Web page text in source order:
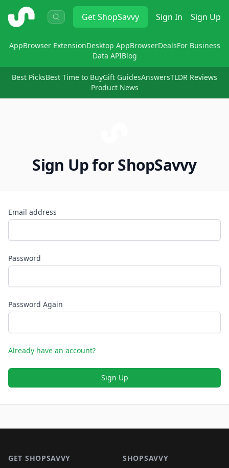
ShopSavvy GetShopSavvy Sign In Sign Up
AppBrowser ExtensionDesktop AppBrowserDealsFor Business
Data APIBlog
Best PicksBest Time to BuyGift GuidesAnswersTLDR Reviews
Product News
Sign Up for ShopSavvy
Email address
Password
Password Again
Already have an account?
Sign Up
GET SHOPSAVVY SHOPSAVVY